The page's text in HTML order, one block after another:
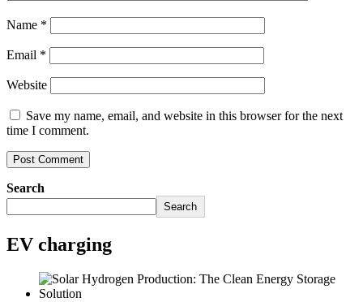
Name *
Email *
Website
Save my name, email, and website in this browser for the next
time I comment.
Search
Search
EV charging